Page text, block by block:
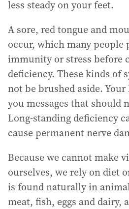
less steady on your feet.
A sore, red tongue and
occur, which many people
immunity or stress before
deficiency. These kinds of
not be brushed aside.
you messages that should
Long-standing deficiency
cause permanent nerve
Because we cannot make
ourselves, we rely on diet
is found naturally in
meat, fish, eggs and dairy,